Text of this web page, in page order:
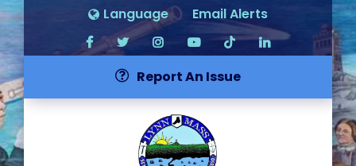
Language Email Alerts
Report An Issue